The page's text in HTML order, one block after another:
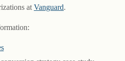
at Vanguard.